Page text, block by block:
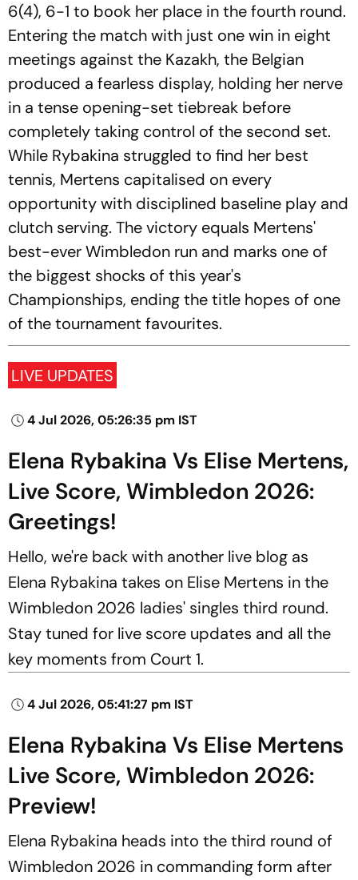
6(4), 6-1 to book her place in the fourth round.
Entering the match with just one win in eight
meetings against the Kazakh, the Belgian
produced a fearless display, holding her nerve
in a tense opening-set tiebreak before
completely taking control of the second set.
While Rybakina struggled to find her best
tennis, Mertens capitalised on every
opportunity with disciplined baseline play and
clutch serving. The victory equals Mertens'
best-ever Wimbledon run and marks one of
the biggest shocks of this year's
Championships, ending the title hopes of one
of the tournament favourites.
LIVE UPDATES
4 Jul 2026, 05:26:35 pm IST
Elena Rybakina Vs Elise Mertens,
Live Score, Wimbledon 2026:
Greetings!
Hello, we're back with another live blog as
Elena Rybakina takes on Elise Mertens in the
Wimbledon 2026 ladies' singles third round.
Stay tuned for live score updates and all the
key moments from Court 1.
4 Jul 2026, 05:41:27 pm IST
Elena Rybakina Vs Elise Mertens
Live Score, Wimbledon 2026:
Preview!
Elena Rybakina heads into the third round of
Wimbledon 2026 in commanding form after